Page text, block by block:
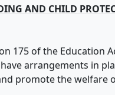
AND CHILD
175 of the Education
arrangements in
promote the welfare